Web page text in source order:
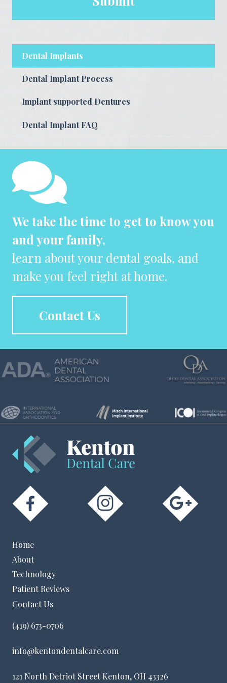
Dental Implants
Dental Implant Process
Implant supported Dentures
Dental Implant FAQ
We take the time to get to know you
and your family,
learn about your dental goals, and
make you feel right at home.
Contact Us
Home
About
Technology
Patient Reviews
Contact Us
(419) 673-0706
info@kentondentalcare.com
121 North Detriot Street Kenton, OH 43326